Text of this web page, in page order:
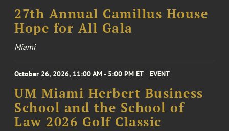
27th Annual Camillus House
Hope for All Gala
Miami
October 26, 2026, 11:00 AM - 5:00 PM ET EVENT
UM Miami Herbert Business
School and the School of
Law 2026 Golf Classic